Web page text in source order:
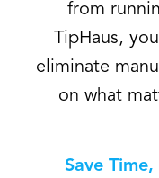
from
TipHaus,
eliminate
on what
Save